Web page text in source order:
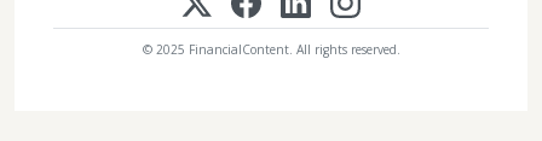
© 2025 FinancialContent. All rights reserved.